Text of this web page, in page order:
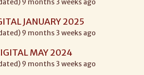
9 months 3 weeks ago
JANUARY 2025
9 months 3 weeks ago
MAY 2024
9 months 3 weeks ago